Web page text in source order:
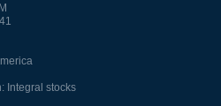
Integral stocks